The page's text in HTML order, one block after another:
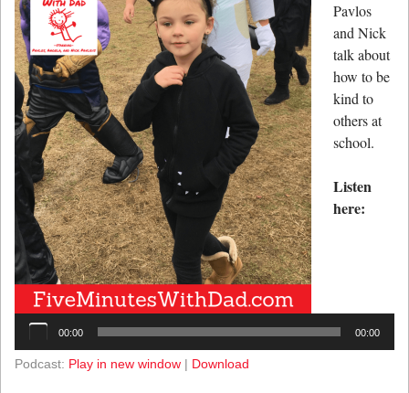
Pavlos
and Nick
talk about
how to be
kind to
others at
school.
Listen
here:
00:00 00:00
Podcast: Play in new window | Download